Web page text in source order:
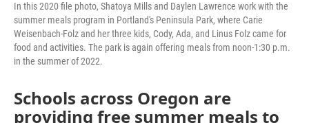
In this 2020 file photo, Shatoya Mills and Daylen Lawrence work with the
summer meals program in Portland's Peninsula Park, where Carie
Weisenbach-Folz and her three kids, Cody, Ada, and Linus Folz came for
food and activities. The park is again offering meals from noon-1:30 p.m.
in the summer of 2022.
Schools across Oregon are
providing free summer meals to